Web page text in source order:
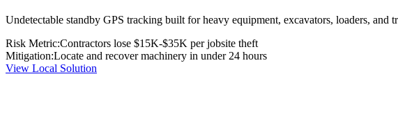
Undetectable standby GPS tracking built for heavy equipment, excavators, loaders, and
Risk Metric:Contractors lose $15K-$35K per jobsite theft
Mitigation:Locate and recover machinery in under 24 hours
View Local Solution